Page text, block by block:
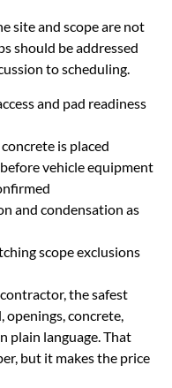
site and scope are not
should be addressed
to scheduling.
and pad readiness
is placed
vehicle equipment
and condensation as
scope exclusions
the safest
openings, concrete,
plain language. That
but it makes the price